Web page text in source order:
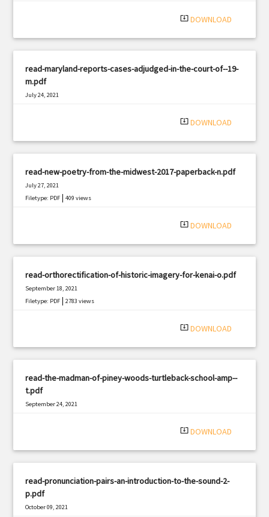
system_update_alt DOWNLOAD
read-maryland-reports-cases-adjudged-in-the-court-of--19-
m.pdf
July 24, 2021
system_update_alt DOWNLOAD
read-new-poetry-from-the-midwest-2017-paperback-n.pdf
July 27, 2021
Filetype: PDF |409 views
system_update_alt DOWNLOAD
read-orthorectification-of-historic-imagery-for-kenai-o.pdf
September 18, 2021
Filetype: PDF |2783 views
system_update_alt DOWNLOAD
read-the-madman-of-piney-woods-turtleback-school-amp--
t.pdf
September 24, 2021
system_update_alt DOWNLOAD
read-pronunciation-pairs-an-introduction-to-the-sound-2-
p.pdf
October 09, 2021